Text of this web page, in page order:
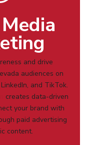
and drive
audiences on
and TikTok.
creates data-driven
your brand with
paid advertising
content.